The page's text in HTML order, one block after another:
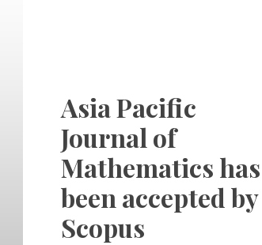
Asia Pacific
Journal of
Mathematics has
been accepted by
Scopus